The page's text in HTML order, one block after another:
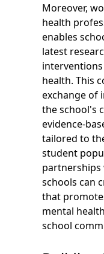
Moreover,
health
enables
latest
health. This
exchange of
the school's
evidence-
tailored to
student
partnerships
schools can
that
mental
school